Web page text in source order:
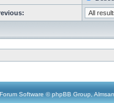
Software © phpBB Group,